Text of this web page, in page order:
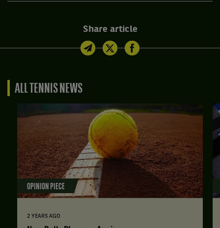
Share article
ALL TENNIS NEWS
OPINION PIECE
2 YEARS AGO